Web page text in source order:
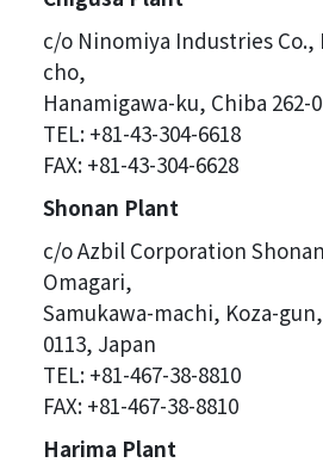
c/o Ninomiya Industries Co.,
cho,
Hanamigawa-ku, Chiba 262-
TEL: +81-43-304-6618
FAX: +81-43-304-6628
Shonan Plant
c/o Azbil Corporation
Omagari,
Samukawa-machi, Koza-
0113, Japan
TEL: +81-467-38-8810
FAX: +81-467-38-8810
Harima Plant